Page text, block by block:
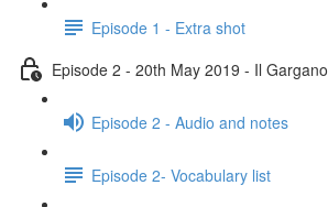
Episode 1 - Extra shot
Episode 2 - 20th May 2019 - Il Gargano
Episode 2 - Audio and notes
Episode 2- Vocabulary list